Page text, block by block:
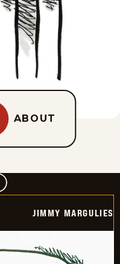
ABOUT
JIMMY MARGULIES